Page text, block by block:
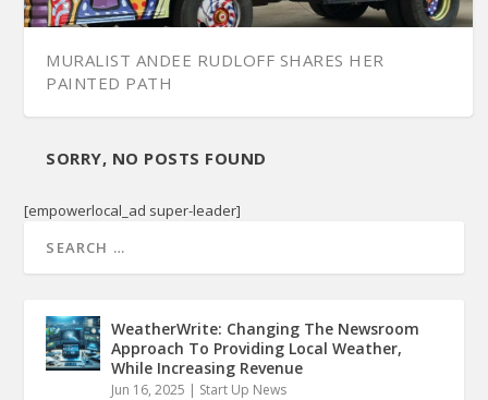
MURALIST ANDEE RUDLOFF SHARES HER
PAINTED PATH
SORRY, NO POSTS FOUND
[empowerlocal_ad super-leader]
WeatherWrite: Changing The Newsroom
Approach To Providing Local Weather,
While Increasing Revenue
Jun 16, 2025 | Start Up News